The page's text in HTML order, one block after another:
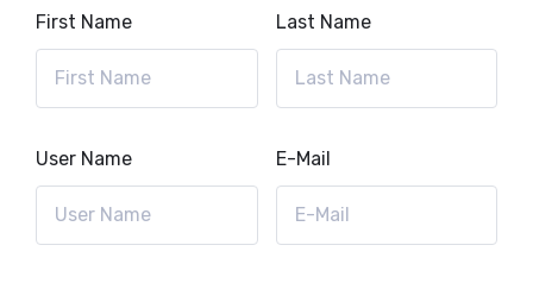
First Name Last Name
User Name E-Mail